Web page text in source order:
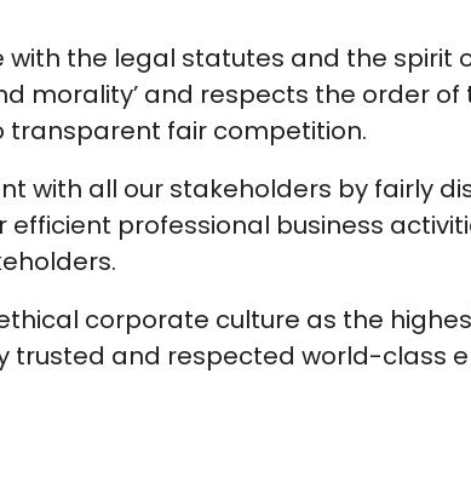
the legal statutes and the spirit
morality’ and respects the order of
fair competition.
with all our stakeholders by fairly
professional business
corporate culture as the
trusted and respected world-class